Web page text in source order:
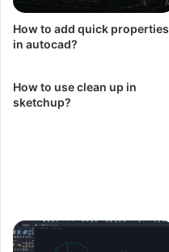
How to add quick properties
in autocad?
How to use clean up in
sketchup?